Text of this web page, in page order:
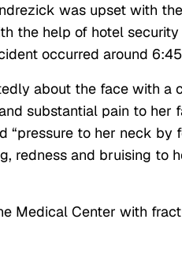
was upset with
the help of hotel
occurred around
about the face with a
substantial pain to her
to her neck by
redness and bruising to
Medical Center with